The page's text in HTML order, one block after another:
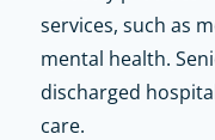
services, such as
mental health.
discharged
care.